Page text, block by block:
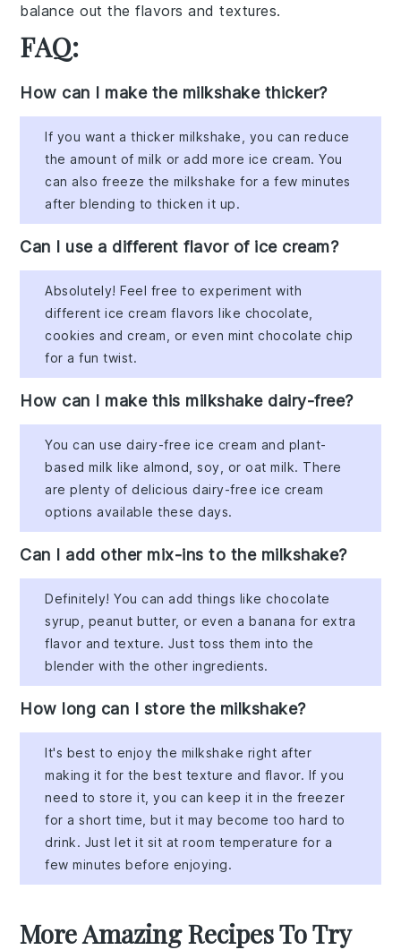
balance out the flavors and textures.
FAQ:
How can I make the milkshake thicker?
If you want a thicker milkshake, you can reduce
the amount of milk or add more ice cream. You
can also freeze the milkshake for a few minutes
after blending to thicken it up.
Can I use a different flavor of ice cream?
Absolutely! Feel free to experiment with
different ice cream flavors like chocolate,
cookies and cream, or even mint chocolate chip
for a fun twist.
How can I make this milkshake dairy-free?
You can use dairy-free ice cream and plant-
based milk like almond, soy, or oat milk. There
are plenty of delicious dairy-free ice cream
options available these days.
Can I add other mix-ins to the milkshake?
Definitely! You can add things like chocolate
syrup, peanut butter, or even a banana for extra
flavor and texture. Just toss them into the
blender with the other ingredients.
How long can I store the milkshake?
It's best to enjoy the milkshake right after
making it for the best texture and flavor. If you
need to store it, you can keep it in the freezer
for a short time, but it may become too hard to
drink. Just let it sit at room temperature for a
few minutes before enjoying.
More Amazing Recipes To Try